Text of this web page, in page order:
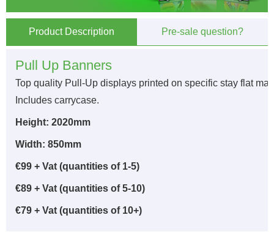
Product Description Pre-sale question?
Pull Up Banners
Top quality Pull-Up displays printed on specific stay flat
Includes carrycase.
Height: 2020mm
Width: 850mm
€99 + Vat (quantities of 1-5)
€89 + Vat (quantities of 5-10)
€79 + Vat (quantities of 10+)